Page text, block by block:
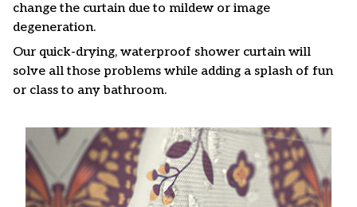
change the curtain due to mildew or image
degeneration.
Our quick-drying, waterproof shower curtain will
solve all those problems while adding a splash of fun
or class to any bathroom.